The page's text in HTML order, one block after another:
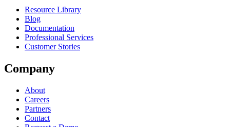
Resource Library
Blog
Documentation
Professional Services
Customer Stories
Company
About
Careers
Partners
Contact